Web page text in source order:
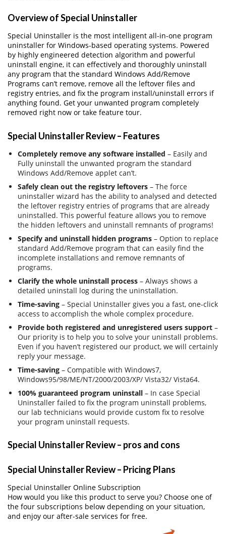
Overview of Special Uninstaller
Special Uninstaller is the most intelligent all-in-one program
uninstaller for Windows-based operating systems. Powered
by highly engineered detection algorithm and powerful
uninstall engine, it can effectively and thoroughly uninstall
any program that the standard Windows Add/Remove
Programs can’t remove, remove all the leftover files and
registry entries, and fix the program install/uninstall errors if
anything found. Get your unwanted program completely
removed right now or take feature tour.
Special Uninstaller Review – Features
Completely remove any software installed – Easily and
Fully uninstall the unwanted program the standard
Windows Add/Remove applet can’t.
Safely clean out the registry leftovers – The force
uninstaller wizard has the ability to analysed and detected
the leftover registry entries of programs that are already
uninstalled. This powerful feature allows you to remove
the hidden leftovers and uninstall remnants of programs!
Specify and uninstall hidden programs – Option to replace
standard Add/Remove program that can easily find the
incomplete installations and remove remnants of
programs.
Clarify the whole uninstall process – Always shows a
detailed uninstall log during the uninstallation.
Time-saving – Special Uninstaller gives you a fast, one-click
access to accomplish the whole complex procedure.
Provide both registered and unregistered users support –
Our priority is to help you to solve your uninstall problems.
Even if you haven’t registered our product, we will certainly
reply your message.
Time-saving – Compatible with Windows7,
Windows95/98/ME/NT/2000/2003/XP/ Vista32/ Vista64.
100% guaranteed program uninstall – In case Special
Uninstaller failed to fix the program uninstall problems,
our lab technicians would provide custom fix to resolve
your program uninstall requests.
Special Uninstaller Review – pros and cons
Special Uninstaller Review – Pricing Plans
Special Uninstaller Online Subscription
How would you like this product to serve you? Choose one of
the four subscriptions below depending on your situation,
and enjoy our after-sale services for free.